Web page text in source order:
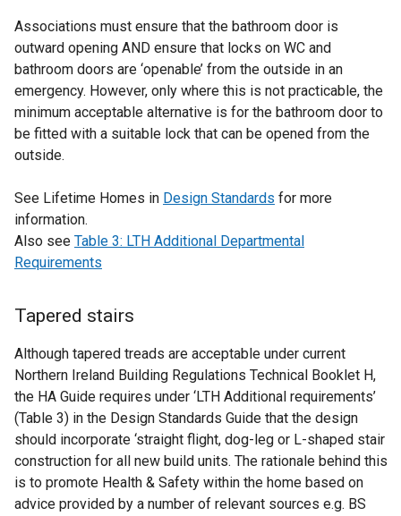
Associations must ensure that the bathroom door is
outward opening AND ensure that locks on WC and
bathroom doors are ‘openable’ from the outside in an
emergency. However, only where this is not practicable, the
minimum acceptable alternative is for the bathroom door to
be fitted with a suitable lock that can be opened from the
outside.
See Lifetime Homes in Design Standards for more
information.
Also see Table 3: LTH Additional Departmental
Requirements
Tapered stairs
Although tapered treads are acceptable under current
Northern Ireland Building Regulations Technical Booklet H,
the HA Guide requires under ‘LTH Additional requirements’
(Table 3) in the Design Standards Guide that the design
should incorporate ‘straight flight, dog-leg or L-shaped stair
construction for all new build units. The rationale behind this
is to promote Health & Safety within the home based on
advice provided by a number of relevant sources e.g. BS